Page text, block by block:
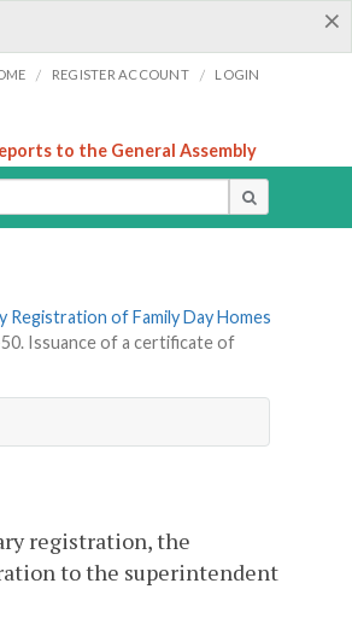
×
/ REGISTER ACCOUNT / LOGIN
to the General Assembly
Registration of Family Day Homes
Issuance of a certificate of
registration, the
to the superintendent